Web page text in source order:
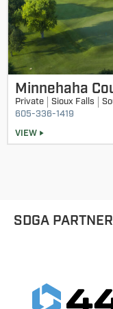
Minnehaha
Private Sioux Falls
605-336-1419
VIEW
SDGA